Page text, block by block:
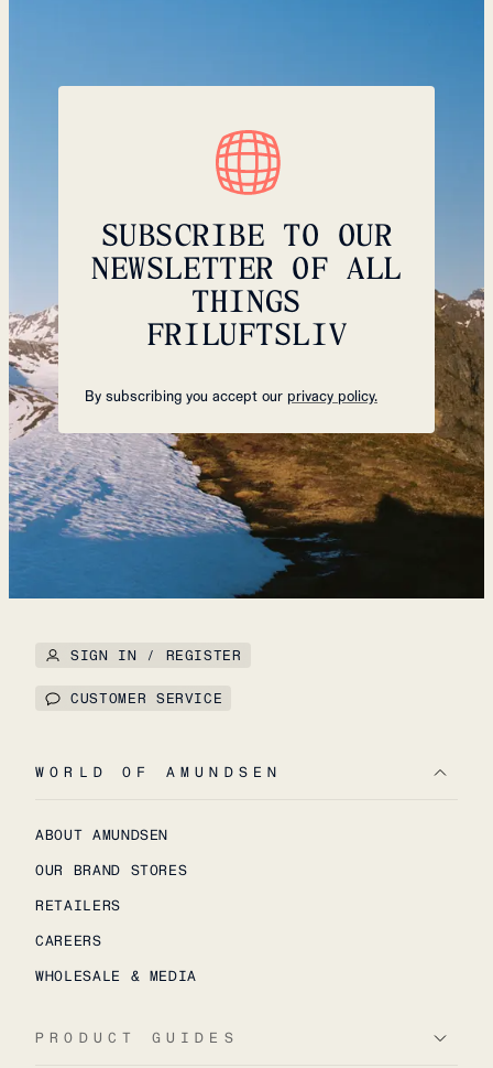
SUBSCRIBE TO OUR
NEWSLETTER OF ALL
THINGS
FRILUFTSLIV
By subscribing you accept our privacy policy.
SIGN IN / REGISTER
CUSTOMER SERVICE
WORLD OF AMUNDSEN
ABOUT AMUNDSEN
OUR BRAND STORES
RETAILERS
CAREERS
WHOLESALE & MEDIA
PRODUCT GUIDES